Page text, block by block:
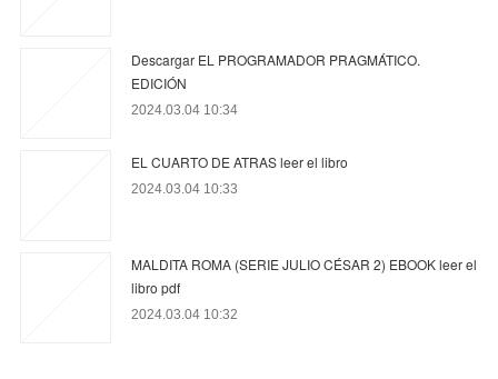
Descargar EL PROGRAMADOR PRAGMÁTICO.
EDICIÓN
2024.03.04 10:34
EL CUARTO DE ATRAS leer el libro
2024.03.04 10:33
MALDITA ROMA (SERIE JULIO CÉSAR 2) EBOOK leer el
libro pdf
2024.03.04 10:32